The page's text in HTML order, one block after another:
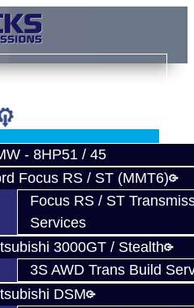
- 8HP51 / 45
Focus RS / ST (MMT6)
Focus RS / ST
Services
3000GT / Stealth
3S AWD Trans Build
DSM
empty!